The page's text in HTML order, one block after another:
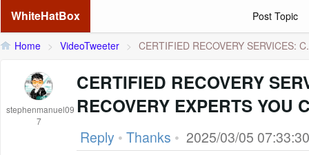
WhiteHatBox Post Topic
Home > VideoTweeter > CERTIFIED RECOVERY SERVICES:
stephenmanuel09
7
CERTIFIED RECOVERY
RECOVERY EXPERTS YOU
Reply • Thanks • 2025/03/05 07:33:30